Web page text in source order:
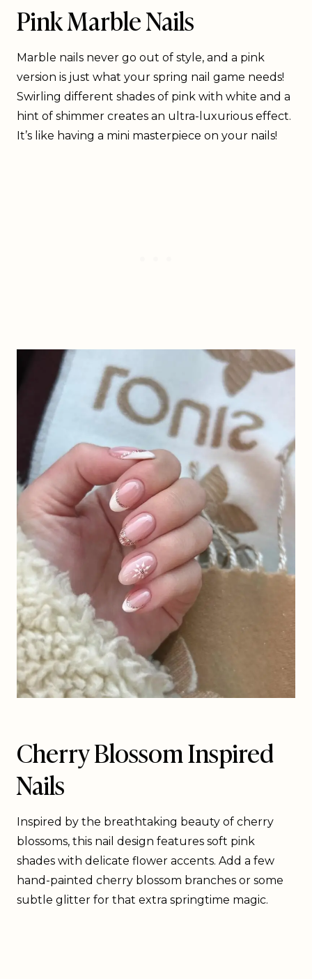
Pink Marble Nails
Marble nails never go out of style, and a pink
version is just what your spring nail game needs!
Swirling different shades of pink with white and a
hint of shimmer creates an ultra-luxurious effect.
It’s like having a mini masterpiece on your nails!
Cherry Blossom Inspired
Nails
Inspired by the breathtaking beauty of cherry
blossoms, this nail design features soft pink
shades with delicate flower accents. Add a few
hand-painted cherry blossom branches or some
subtle glitter for that extra springtime magic.